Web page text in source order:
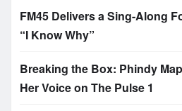
FM45 Delivers a Sing-Along
“I Know Why”
Breaking the Box: Phindy
Her Voice on The Pulse 1